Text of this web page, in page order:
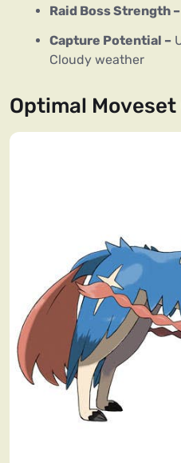
Raid Boss Strength –
Capture Potential –
Cloudy weather
Optimal